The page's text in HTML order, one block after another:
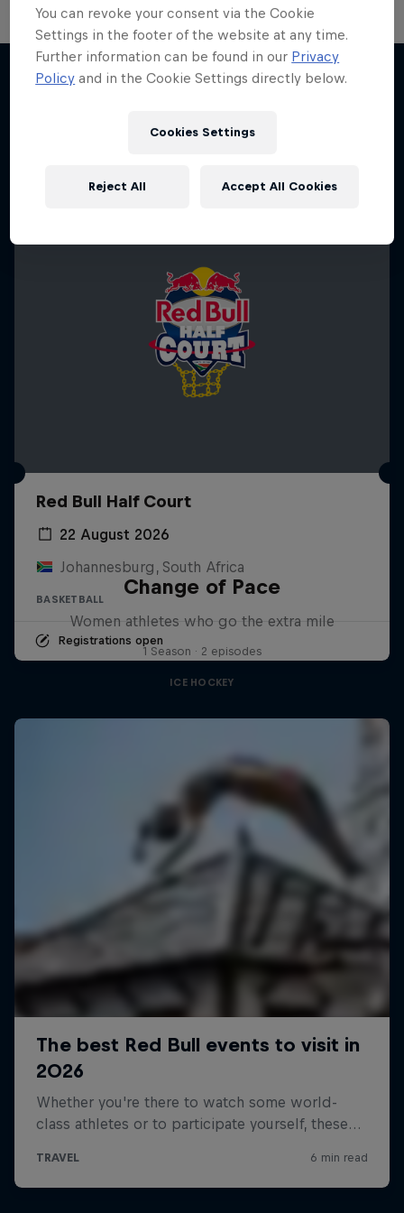
Hoops Passport
1 Season · 3 episodes
Red Bull Half Court
22 August 2026
Johannesburg, South Africa
BASKETBALL
Registrations open
Change of Pace
Women athletes who go the extra mile
1 Season · 2 episodes
ICE HOCKEY
You can revoke your consent via the Cookie
Settings in the footer of the website at any time.
Further information can be found in our Privacy
Policy and in the Cookie Settings directly below.
Cookies Settings
Reject All Accept All Cookies